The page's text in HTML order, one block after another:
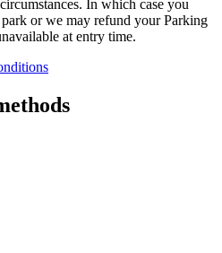
In which case you
or we may refund your Parking
at entry time.